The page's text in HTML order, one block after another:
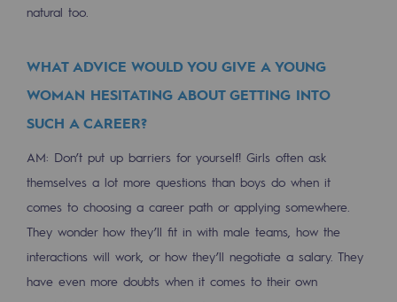
Connection
Gas storage
Expertise
Typical project
Historic infrastructures
Biomethane
Biomethane
natural too.
WHAT ADVICE WOULD YOU GIVE A YOUNG
WOMAN HESITATING ABOUT GETTING INTO
SUCH A CAREER?
AM: Don’t put up barriers for yourself! Girls often ask
themselves a lot more questions than boys do when it
comes to choosing a career path or applying somewhere.
They wonder how they’ll fit in with male teams, how the
interactions will work, or how they’ll negotiate a salary. They
have even more doubts when it comes to their own